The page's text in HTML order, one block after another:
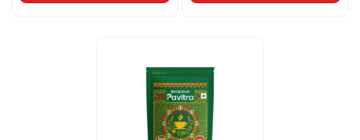
Loading...